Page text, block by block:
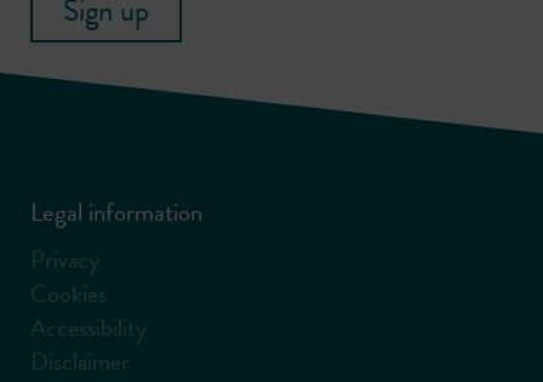
Sign up
Legal information
Privacy
Cookies
Accessibility
Disclaimer